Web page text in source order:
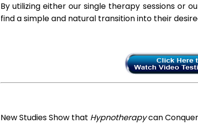
By utilizing either our single therapy sessions or
find a simple and natural transition into their
New Studies Show that Hypnotherapycan